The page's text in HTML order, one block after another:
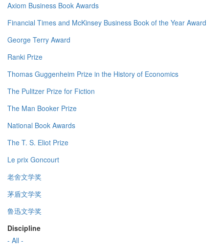
Axiom Business Book Awards
Financial Times and McKinsey Business Book of the Year Award
George Terry Award
Ranki Prize
Thomas Guggenheim Prize in the History of Economics
The Pulitzer Prize for Fiction
The Man Booker Prize
National Book Awards
The T. S. Eliot Prize
Le prix Goncourt
老舍文学奖
茅盾文学奖
鲁迅文学奖
Discipline
- All -